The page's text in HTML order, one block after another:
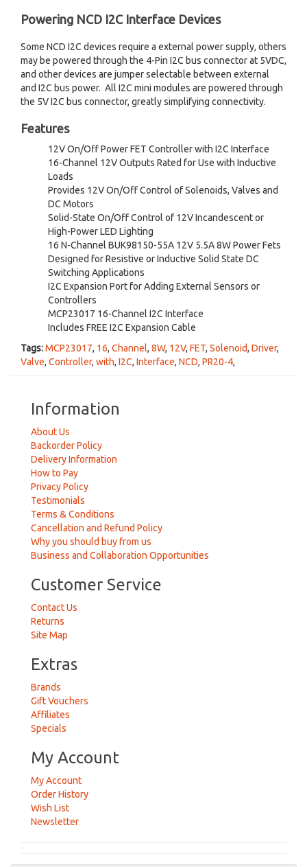
Powering NCD I2C Interface Devices
Some NCD I2C devices require a external power supply, others
may be powered through the 4-Pin I2C bus connector at 5VDC,
and other devices are jumper selectable between external
and I2C bus power. All I2C mini modules are powered through
the 5V I2C bus connector, greatly simplifying connectivity.
Features
12V On/Off Power FET Controller with I2C Interface
16-Channel 12V Outputs Rated for Use with Inductive
Loads
Provides 12V On/Off Control of Solenoids, Valves and
DC Motors
Solid-State On/Off Control of 12V Incandescent or
High-Power LED Lighting
16 N-Channel BUK98150-55A 12V 5.5A 8W Power Fets
Designed for Resistive or Inductive Solid State DC
Switching Applications
I2C Expansion Port for Adding External Sensors or
Controllers
MCP23017 16-Channel I2C Interface
Includes FREE I2C Expansion Cable
Tags:MCP23017, 16, Channel, 8W, 12V, FET, Solenoid, Driver,
Valve, Controller, with, I2C, Interface, NCD, PR20-4,
Information
About Us
Backorder Policy
Delivery Information
How to Pay
Privacy Policy
Testimonials
Terms & Conditions
Cancellation and Refund Policy
Why you should buy from us
Business and Collaboration Opportunities
Customer Service
Contact Us
Returns
Site Map
Extras
Brands
Gift Vouchers
Affiliates
Specials
My Account
My Account
Order History
Wish List
Newsletter